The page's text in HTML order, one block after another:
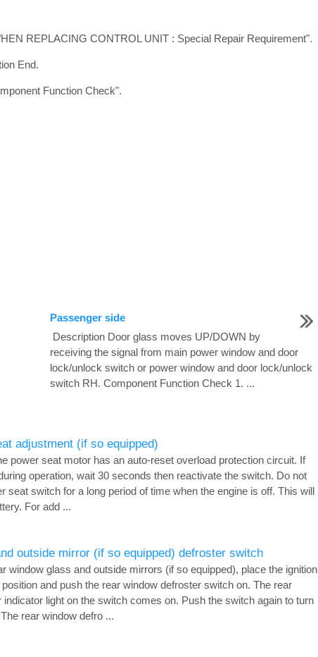
REPLACING CONTROL UNIT : Special Repair Requirement".
End.
Function Check".
Passenger side
Description Door glass moves UP/DOWN by
receiving the signal from main power window and door
lock/unlock switch or power window and door lock/unlock
switch RH. Component Function Check 1. ...
adjustment (if so equipped)
power seat motor has an auto-reset overload protection circuit. If
operation, wait 30 seconds then reactivate the switch. Do not
seat switch for a long period of time when the engine is off. This will
For add ...
outside mirror (if so equipped) defroster switch
window glass and outside mirrors (if so equipped), place the ignition
and push the rear window defroster switch on. The rear
indicator light on the switch comes on. Push the switch again to turn
rear window defro ...